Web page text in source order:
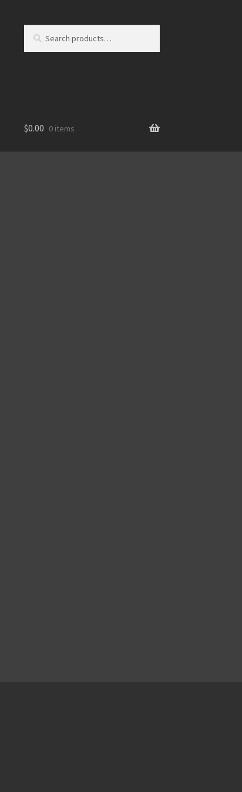
for:
$0.00 0 items